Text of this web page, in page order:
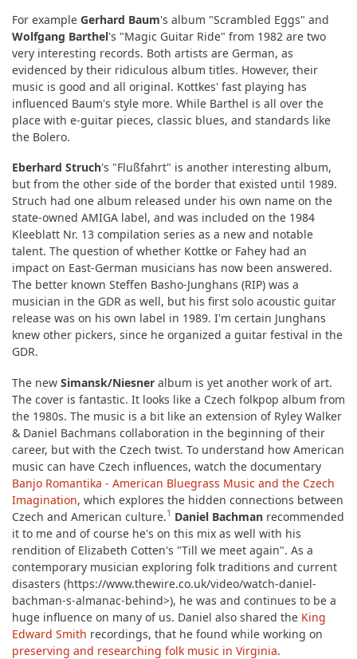
For example Gerhard Baum's album "Scrambled Eggs" and
Wolfgang Barthel's "Magic Guitar Ride" from 1982 are two
very interesting records. Both artists are German, as
evidenced by their ridiculous album titles. However, their
music is good and all original. Kottkes' fast playing has
influenced Baum's style more. While Barthel is all over the
place with e-guitar pieces, classic blues, and standards like
the Bolero.
Eberhard Struch's "Flußfahrt" is another interesting album,
but from the other side of the border that existed until 1989.
Struch had one album released under his own name on the
state-owned AMIGA label, and was included on the 1984
Kleeblatt Nr. 13 compilation series as a new and notable
talent. The question of whether Kottke or Fahey had an
impact on East-German musicians has now been answered.
The better known Steffen Basho-Junghans (RIP) was a
musician in the GDR as well, but his first solo acoustic guitar
release was on his own label in 1989. I'm certain Junghans
knew other pickers, since he organized a guitar festival in the
GDR.
The new Simansk/Niesner album is yet another work of art.
The cover is fantastic. It looks like a Czech folkpop album from
the 1980s. The music is a bit like an extension of Ryley Walker
& Daniel Bachmans collaboration in the beginning of their
career, but with the Czech twist. To understand how American
music can have Czech influences, watch the documentary
Banjo Romantika - American Bluegrass Music and the Czech
Imagination, which explores the hidden connections between
Czech and American culture.1 Daniel Bachman recommended
it to me and of course he's on this mix as well with his
rendition of Elizabeth Cotten's "Till we meet again". As a
contemporary musician exploring folk traditions and current
disasters (https://www.thewire.co.uk/video/watch-daniel-
bachman-s-almanac-behind>), he was and continues to be a
huge influence on many of us. Daniel also shared the King
Edward Smith recordings, that he found while working on
preserving and researching folk music in Virginia.